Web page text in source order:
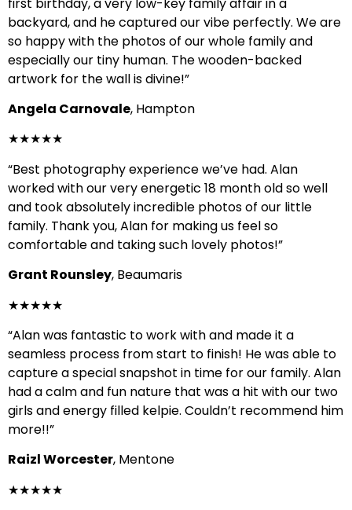
backyard, and he captured our vibe perfectly. We are
so happy with the photos of our whole family and
especially our tiny human. The wooden-backed
artwork for the wall is divine!”
Angela Carnovale, Hampton
★★★★★
“Best photography experience we’ve had. Alan
worked with our very energetic 18 month old so well
and took absolutely incredible photos of our little
family. Thank you, Alan for making us feel so
comfortable and taking such lovely photos!”
Grant Rounsley, Beaumaris
★★★★★
“Alan was fantastic to work with and made it a
seamless process from start to finish! He was able to
capture a special snapshot in time for our family. Alan
had a calm and fun nature that was a hit with our two
girls and energy filled kelpie. Couldn’t recommend him
more!!”
Raizl Worcester, Mentone
★★★★★